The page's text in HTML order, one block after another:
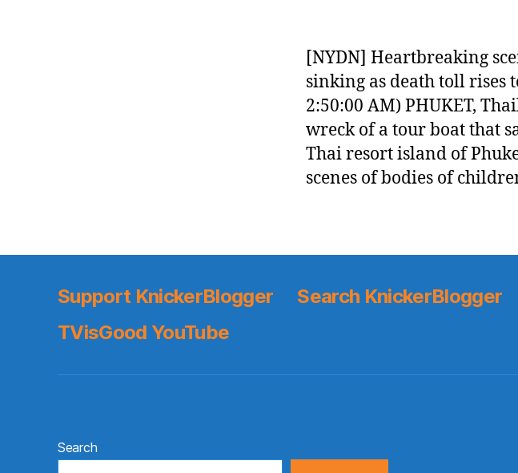
[NYDN] Heartbreaking
sinking as death toll rises
2:50:00 AM) PHUKET,
wreck of a tour boat that
Thai resort island of
scenes of bodies of
Support KnickerBlogger Search KnickerBlogger
TVisGood YouTube
Search